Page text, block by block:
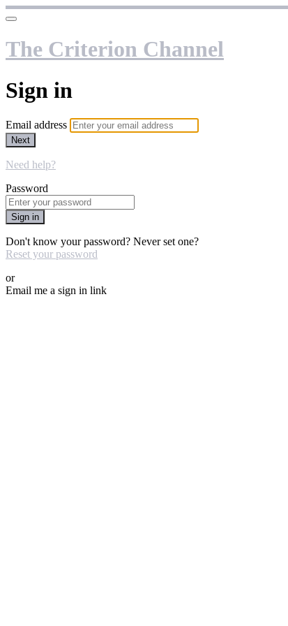
The Criterion Channel
Sign in
Email address
Next
Need help?
Password
Sign in
Don't know your password? Never set one?
Reset your password
or
Email me a sign in link